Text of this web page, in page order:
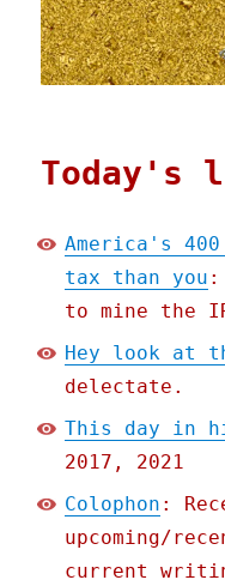
Today's
America's
tax than you :
to mine the
Hey look at
delectate.
This day in
2017, 2021
Colophon :
upcoming/
current